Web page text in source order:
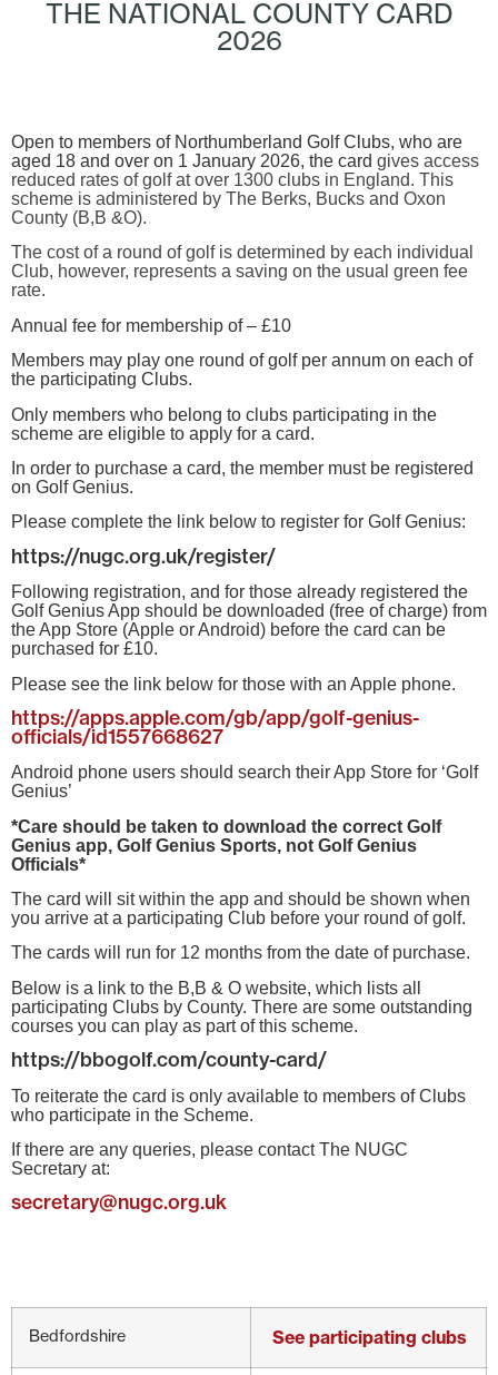
THE NATIONAL COUNTY CARD
2026
Open to members of Northumberland Golf Clubs, who are
aged 18 and over on 1 January 2026, the card gives access
reduced rates of golf at over 1300 clubs in England. This
scheme is administered by The Berks, Bucks and Oxon
County (B,B &O).
The cost of a round of golf is determined by each individual
Club, however, represents a saving on the usual green fee
rate.
Annual fee for membership of – £10
Members may play one round of golf per annum on each of
the participating Clubs.
Only members who belong to clubs participating in the
scheme are eligible to apply for a card.
In order to purchase a card, the member must be registered
on Golf Genius.
Please complete the link below to register for Golf Genius:
https://nugc.org.uk/register/
Following registration, and for those already registered the
Golf Genius App should be downloaded (free of charge) from
the App Store (Apple or Android) before the card can be
purchased for £10.
Please see the link below for those with an Apple phone.
https://apps.apple.com/gb/app/golf-genius-
officials/id1557668627
Android phone users should search their App Store for ‘Golf
Genius’
*Care should be taken to download the correct Golf
Genius app, Golf Genius Sports, not Golf Genius
Officials*
The card will sit within the app and should be shown when
you arrive at a participating Club before your round of golf.
The cards will run for 12 months from the date of purchase.
Below is a link to the B,B & O website, which lists all
participating Clubs by County. There are some outstanding
courses you can play as part of this scheme.
https://bbogolf.com/county-card/
To reiterate the card is only available to members of Clubs
who participate in the Scheme.
If there are any queries, please contact The NUGC
Secretary at:
secretary@nugc.org.uk
Bedfordshire See participating clubs